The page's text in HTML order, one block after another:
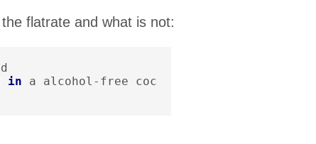
flatrate and what is not:
in a alcohol - free
coc